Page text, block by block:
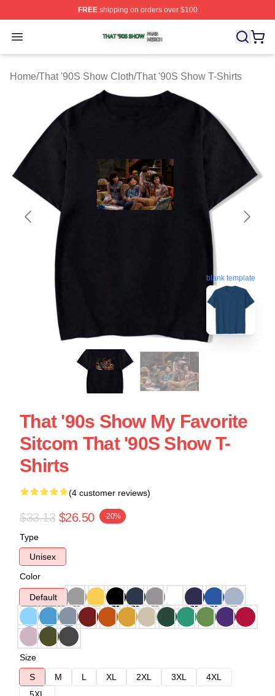
FREEshipping on orders over $100
Open menu
That '90S Show Shop ⚡️ Officially Licensed That '90S
Home/That '90S Show Cloth/That '90S Show T-Shirts
blank template
That '90s Show My Favorite
Sitcom That '90S Show T-
Shirts
(4 customer reviews)
$33.13 $26.50 -20%
Type
Unisex
Color
Default
Size
S
M L XL 2XL 3XL
4XL